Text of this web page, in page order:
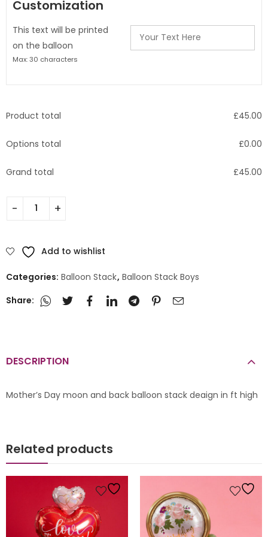
Customization
This text will be printed
on the balloon
Max: 30 characters
Product total £45.00
Options total £0.00
Grand total £45.00
Add to wishlist
Categories: Balloon Stack, Balloon Stack Boys
Share:
DESCRIPTION
Mother’s Day moon and back balloon stack deaign in ft high
Related products